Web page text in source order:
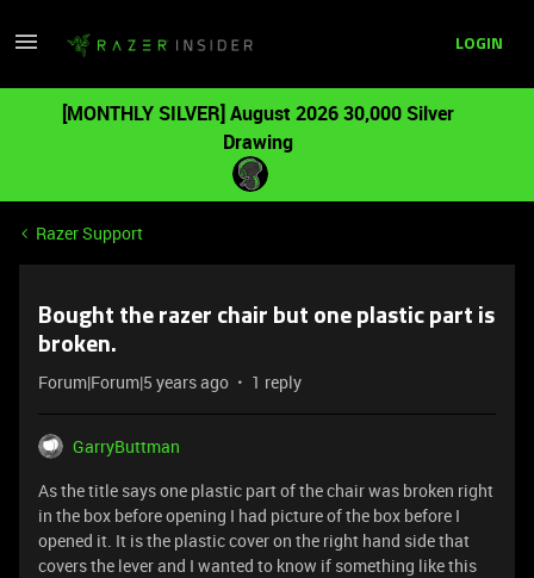
LOGIN
[MONTHLY SILVER] August 2026 30,000 Silver
Drawing
Razer Support
Bought the razer chair but one plastic part is
broken.
Forum|Forum|5 years ago 1 reply
GarryButtman
As the title says one plastic part of the chair was broken right
in the box before opening I had picture of the box before I
opened it. It is the plastic cover on the right hand side that
covers the lever and I wanted to know if something like this